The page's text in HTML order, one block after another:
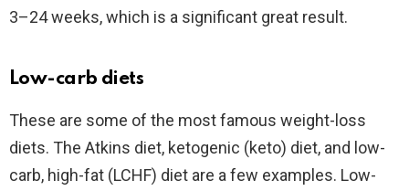
3–24 weeks, which is a significant great result.
Low-carb diets
These are some of the most famous weight-loss
diets. The Atkins diet, ketogenic (keto) diet, and low-
carb, high-fat (LCHF) diet are a few examples. Low-